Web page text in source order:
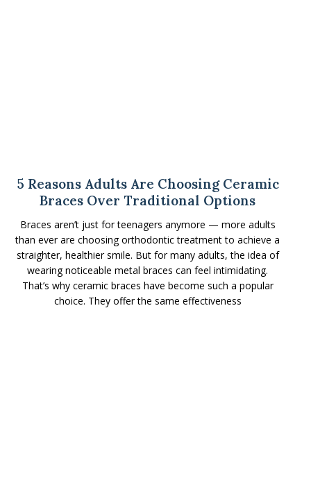
5 Reasons Adults Are Choosing Ceramic
Braces Over Traditional Options
Braces aren’t just for teenagers anymore — more adults
than ever are choosing orthodontic treatment to achieve a
straighter, healthier smile. But for many adults, the idea of
wearing noticeable metal braces can feel intimidating.
That’s why ceramic braces have become such a popular
choice. They offer the same effectiveness